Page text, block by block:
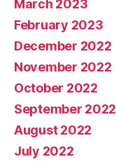
March 2023
February 2023
December 2022
November 2022
October 2022
September 2022
August 2022
July 2022